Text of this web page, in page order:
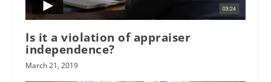
Is it a violation of appraiser
independence?
March 21, 2019